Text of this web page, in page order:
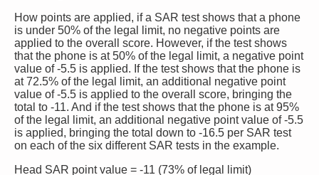
How points are applied, if a SAR test shows that a phone
is under 50% of the legal limit, no negative points are
applied to the overall score. However, if the test shows
that the phone is at 50% of the legal limit, a negative point
value of -5.5 is applied. If the test shows that the phone is
at 72.5% of the legal limit, an additional negative point
value of -5.5 is applied to the overall score, bringing the
total to -11. And if the test shows that the phone is at 95%
of the legal limit, an additional negative point value of -5.5
is applied, bringing the total down to -16.5 per SAR test
on each of the six different SAR tests in the example.
Head SAR point value = -11 (73% of legal limit)